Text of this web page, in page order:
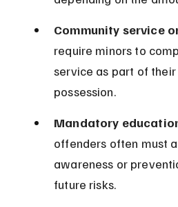
Community service
require minors to
service as part of
possession.
Mandatory
offenders often must
awareness or
future risks.